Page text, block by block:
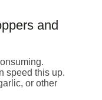
and
speed this up.
or other